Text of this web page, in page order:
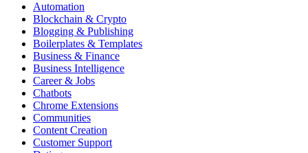
Automation
Blockchain & Crypto
Blogging & Publishing
Boilerplates & Templates
Business & Finance
Business Intelligence
Career & Jobs
Chatbots
Chrome Extensions
Communities
Content Creation
Customer Support